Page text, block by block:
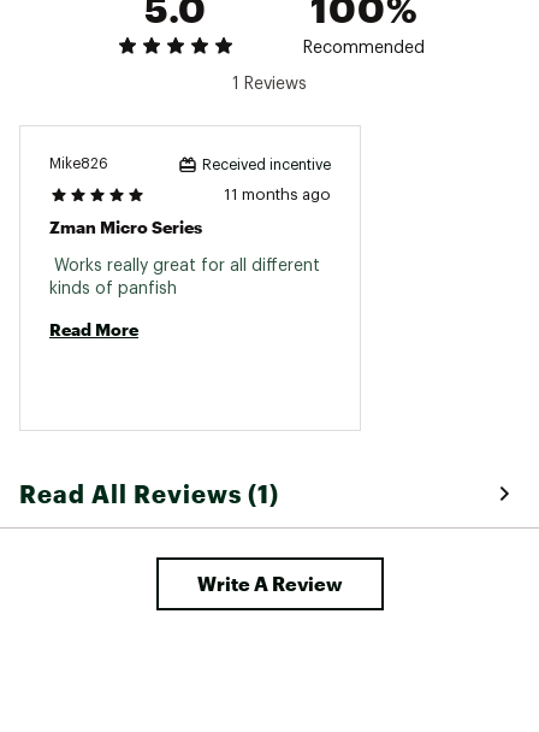
chemicals including Bisphenol A (BpA), which is
known to the State of California to cause birth
information go to www.P65Warnings.ca.gov.
Recommended
1 Reviews
Mike826 Received incentive
11 months ago
Zman Micro Series
Works really great for all different
Read More
Read All Reviews (1)
Write A Review